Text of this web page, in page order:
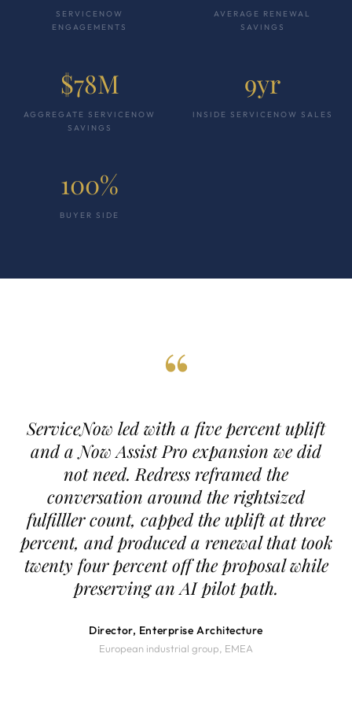
SERVICENOW
ENGAGEMENTS
AVERAGE RENEWAL
SAVINGS
$78M
AGGREGATE SERVICENOW
SAVINGS
9yr
INSIDE SERVICENOW SALES
100%
BUYER SIDE
“
ServiceNow led with a five percent uplift
and a Now Assist Pro expansion we did
not need. Redress reframed the
conversation around the rightsized
fulfilller count, capped the uplift at three
percent, and produced a renewal that took
twenty four percent off the proposal while
preserving an AI pilot path.
Director, Enterprise Architecture
European industrial group, EMEA